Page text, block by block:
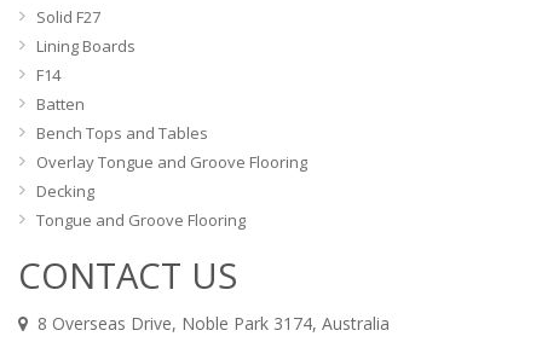
Solid F27
Lining Boards
F14
Batten
Bench Tops and Tables
Overlay Tongue and Groove Flooring
Decking
Tongue and Groove Flooring
CONTACT US
8 Overseas Drive, Noble Park 3174, Australia